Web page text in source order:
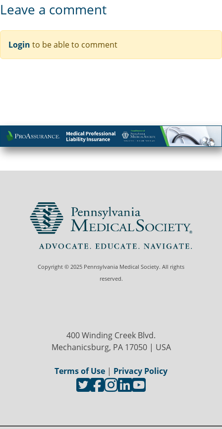
Leave a comment
Login to be able to comment
Copyright © 2025 Pennsylvania Medical Society. All rights
reserved.
400 Winding Creek Blvd.
Mechanicsburg, PA 17050 | USA
Terms of Use | Privacy Policy